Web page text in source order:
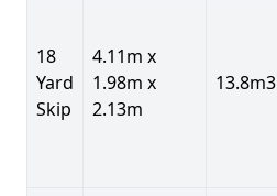
18
Yard
Skip
4.11m x
1.98m x
2.13m
13.8m3